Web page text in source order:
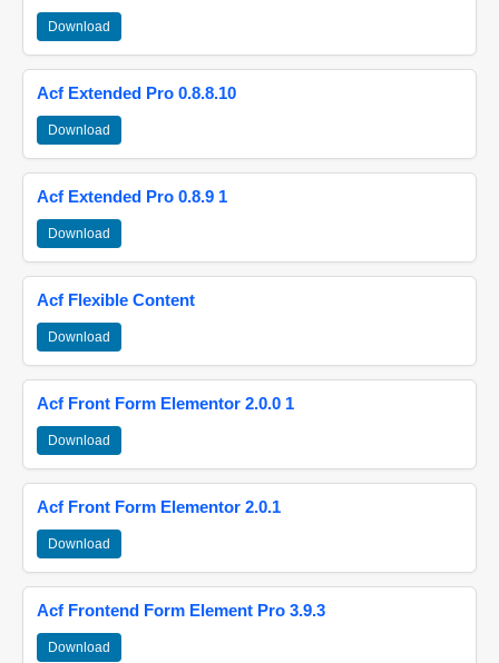
Download
Acf Extended Pro 0.8.8.10
Download
Acf Extended Pro 0.8.9 1
Download
Acf Flexible Content
Download
Acf Front Form Elementor 2.0.0 1
Download
Acf Front Form Elementor 2.0.1
Download
Acf Frontend Form Element Pro 3.9.3
Download